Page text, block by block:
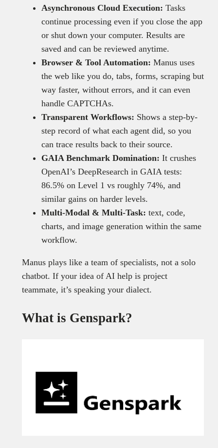
Asynchronous Cloud Execution: Tasks
continue processing even if you close the app
or shut down your computer. Results are
saved and can be reviewed anytime.
Browser & Tool Automation: Manus uses
the web like you do, tabs, forms, scraping but
way faster, without errors, and it can even
handle CAPTCHAs.
Transparent Workflows: Shows a step-by-
step record of what each agent did, so you
can trace results back to their source.
GAIA Benchmark Domination: It crushes
OpenAI’s DeepResearch in GAIA tests:
86.5% on Level 1 vs roughly 74%, and
similar gains on harder levels.
Multi-Modal & Multi-Task: text, code,
charts, and image generation within the same
workflow.
Manus plays like a team of specialists, not a solo
chatbot. If your idea of AI help is project
teammate, it’s speaking your dialect.
What is Genspark?